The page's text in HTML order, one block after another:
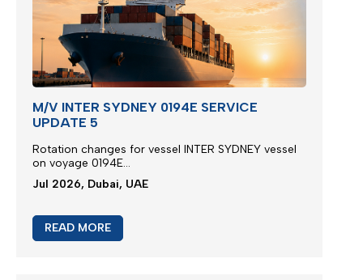
M/V INTER SYDNEY 0194E SERVICE
UPDATE 5
Rotation changes for vessel INTER SYDNEY vessel
on voyage 0194E...
Jul 2026, Dubai, UAE
READ MORE